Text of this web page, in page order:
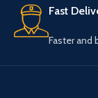
Fast
Faster and